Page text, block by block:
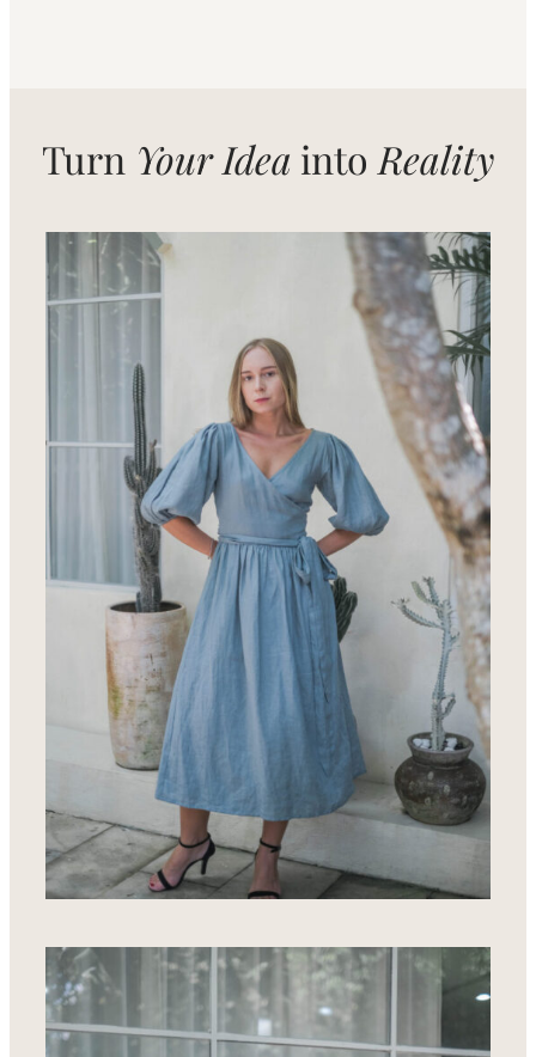
Turn Your Idea into Reality